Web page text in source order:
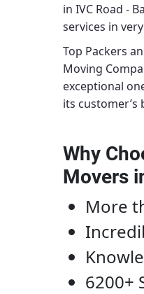
in IVC Road -
services in
Top Packers
Moving
exceptional
its
Why
Movers
More
6200+